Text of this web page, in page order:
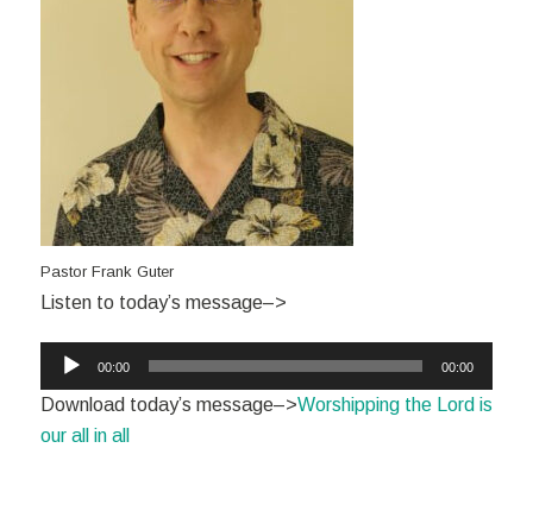
Pastor Frank Guter
Listen to today’s message–>
Audio
Player
00:00 00:00
Download today’s message–>Worshipping the Lord is
our all in all